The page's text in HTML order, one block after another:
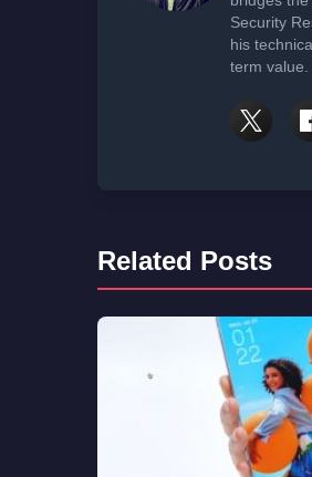
Security
his
term value.
Related Posts